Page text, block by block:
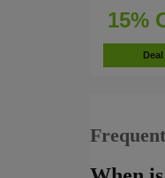
15%
Deal